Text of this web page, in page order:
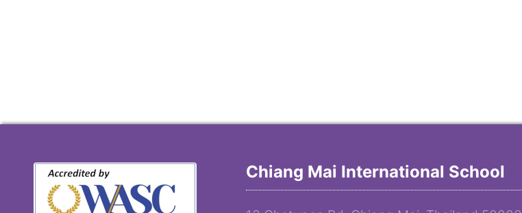
Chiang Mai International School